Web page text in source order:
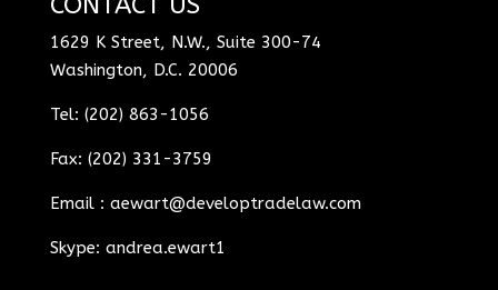
1629 K Street, N.W., Suite 300-74
Washington, D.C. 20006
Tel: (202) 863-1056
Fax: (202) 331-3759
Email : aewart@developtradelaw.com
Skype: andrea.ewart1